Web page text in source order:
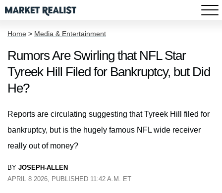
Home > Media & Entertainment
Rumors Are Swirling that NFL Star
Tyreek Hill Filed for Bankruptcy, but Did
He?
Reports are circulating suggesting that Tyreek Hill filed for
bankruptcy, but is the hugely famous NFL wide receiver
really out of money?
BY JOSEPH-ALLEN
APRIL 8 2026, PUBLISHED 11:42 A.M. ET